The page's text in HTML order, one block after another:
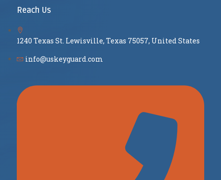
Reach Us
1240 Texas St. Lewisville, Texas 75057, United States
info@uskeyguard.com